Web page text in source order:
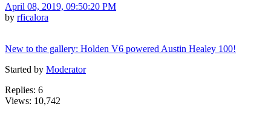
April 08, 2019, 09:50:20 PM
by rficalora
New to the gallery: Holden V6 powered Austin Healey 100!
Started by Moderator
Replies: 6
Views: 10,742